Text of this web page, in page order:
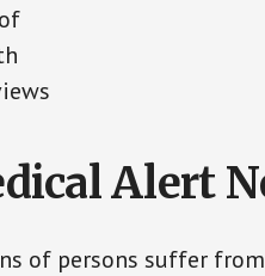
Alert
of persons suffer